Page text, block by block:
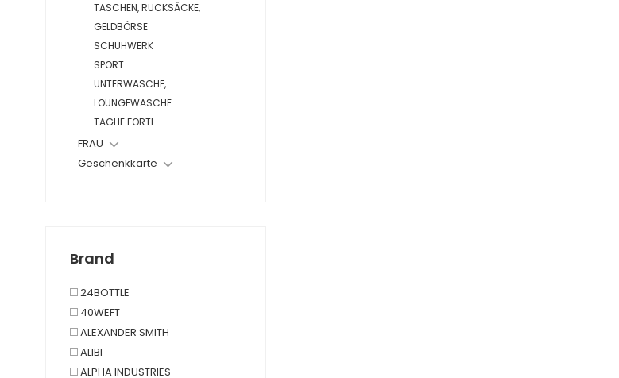
TASCHEN, RUCKSÄCKE,
GELDBÖRSE
SCHUHWERK
SPORT
UNTERWÄSCHE,
LOUNGEWÄSCHE
TAGLIE FORTI
FRAU
Geschenkkarte
Brand
24BOTTLE
40WEFT
ALEXANDER SMITH
ALIBI
ALPHA INDUSTRIES